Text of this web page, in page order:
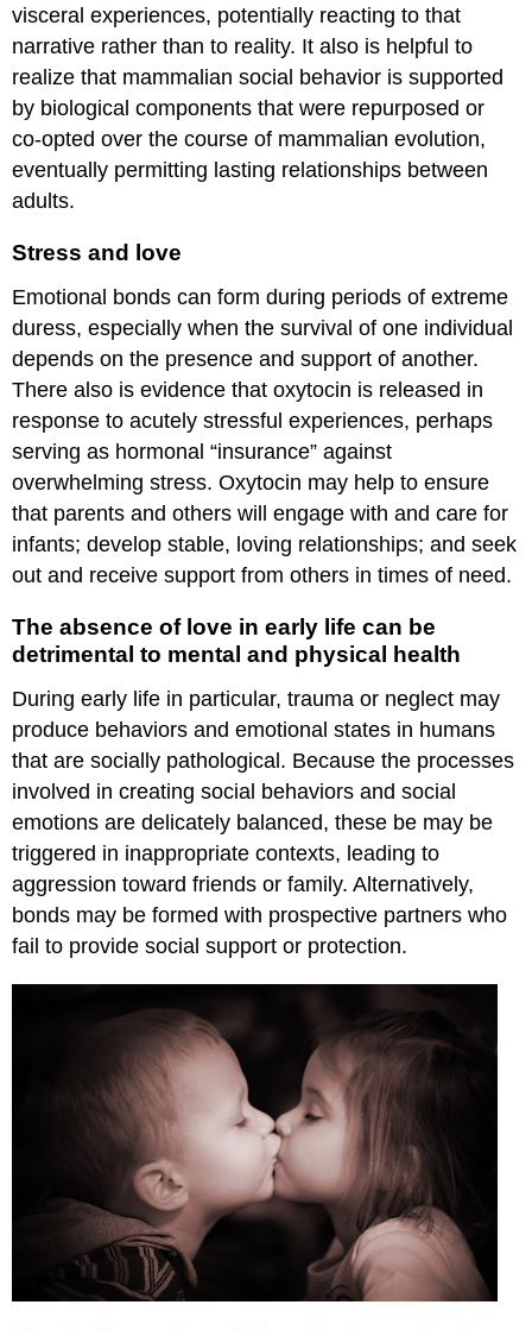
visceral experiences, potentially reacting to that
narrative rather than to reality. It also is helpful to
realize that mammalian social behavior is supported
by biological components that were repurposed or
co-opted over the course of mammalian evolution,
eventually permitting lasting relationships between
adults.
Stress and love
Emotional bonds can form during periods of extreme
duress, especially when the survival of one individual
depends on the presence and support of another.
There also is evidence that oxytocin is released in
response to acutely stressful experiences, perhaps
serving as hormonal “insurance” against
overwhelming stress. Oxytocin may help to ensure
that parents and others will engage with and care for
infants; develop stable, loving relationships; and seek
out and receive support from others in times of need.
The absence of love in early life can be
detrimental to mental and physical health
During early life in particular, trauma or neglect may
produce behaviors and emotional states in humans
that are socially pathological. Because the processes
involved in creating social behaviors and social
emotions are delicately balanced, these be may be
triggered in inappropriate contexts, leading to
aggression toward friends or family. Alternatively,
bonds may be formed with prospective partners who
fail to provide social support or protection.